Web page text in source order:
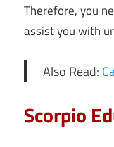
Therefore, you
assist you with
Also Read:
Scorpio